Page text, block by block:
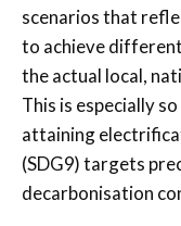
scenarios that
to achieve
the actual local,
This is especially
attaining
(SDG9) targets
decarbonisation